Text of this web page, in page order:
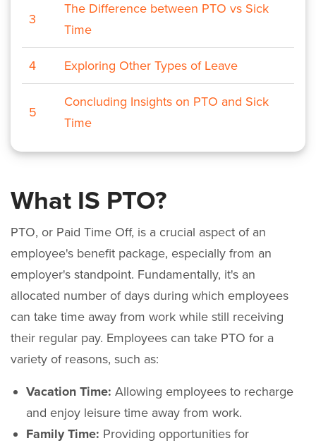
3
The Difference between PTO vs Sick
Time
4 Exploring Other Types of Leave
5
Concluding Insights on PTO and Sick
Time
What IS PTO?
PTO, or Paid Time Off, is a crucial aspect of an
employee's benefit package, especially from an
employer's standpoint. Fundamentally, it's an
allocated number of days during which employees
can take time away from work while still receiving
their regular pay. Employees can take PTO for a
variety of reasons, such as:
Vacation Time: Allowing employees to recharge
and enjoy leisure time away from work.
Family Time: Providing opportunities for